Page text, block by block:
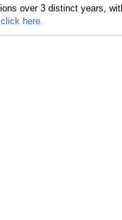
click here.